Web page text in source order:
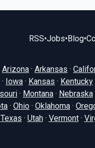
RSS•Jobs•Blog•
Arizona · Arkansas ·
· Iowa · Kansas · Kentucky
· Montana · Nebraska
· Ohio · Oklahoma ·
Texas · Utah· Vermont·